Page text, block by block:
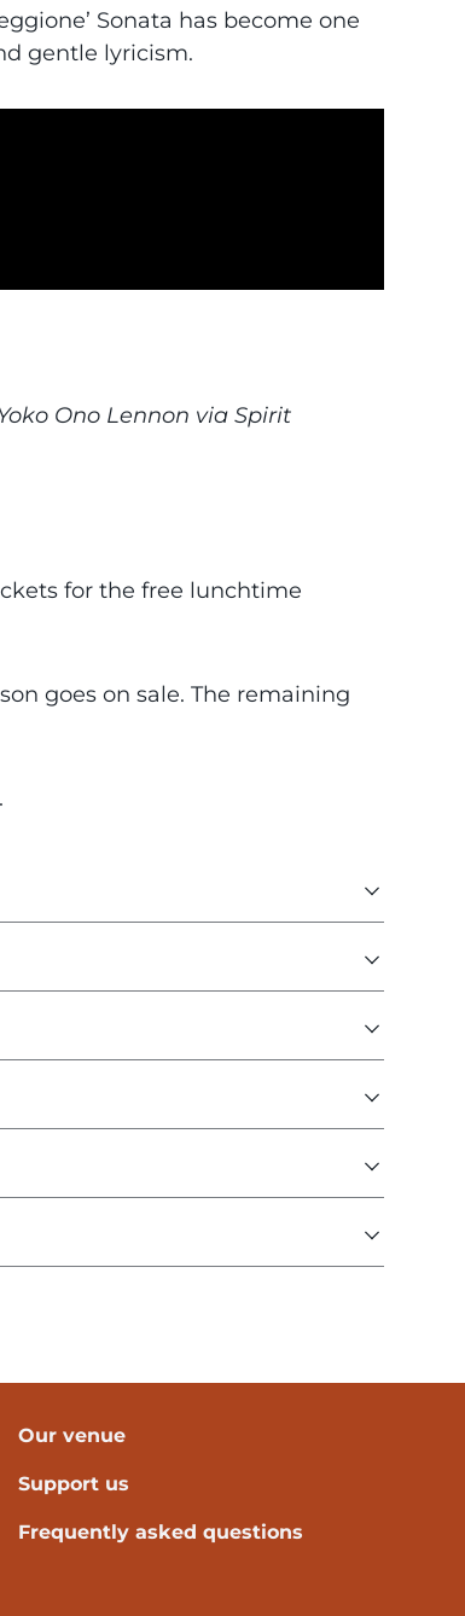
Sonata has become one
gentle lyricism.
Ono Lennon via Spirit
for the free lunchtime
goes on sale. The remaining
.
Our venue
Support us
Frequently asked questions